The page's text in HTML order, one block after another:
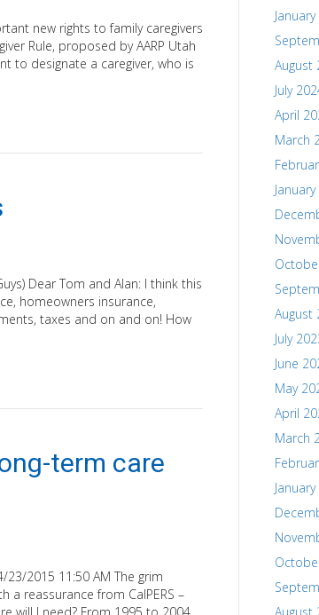
new rights to family caregivers
Rule, proposed by AARP Utah
to designate a caregiver, who is
Dear Tom and Alan: I think this
homeowners insurance,
taxes and on and on! How
term care
2015 11:50 AM The grim
a reassurance from CalPERS –
August
July
April
March
August
July
June
May
April
March